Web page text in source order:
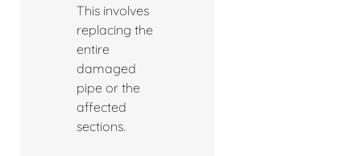
This involves
replacing the
entire
damaged
pipe or the
affected
sections.